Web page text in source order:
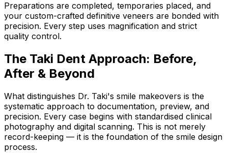
Preparations are completed, temporaries placed, and
your custom-crafted definitive veneers are bonded with
precision. Every step uses magnification and strict
quality control.
The Taki Dent Approach: Before,
After & Beyond
What distinguishes Dr. Taki's smile makeovers is the
systematic approach to documentation, preview, and
precision. Every case begins with standardised clinical
photography and digital scanning. This is not merely
record-keeping — it is the foundation of the smile design
process.